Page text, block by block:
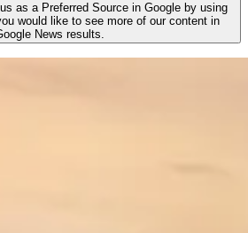
as a Preferred Source in Google by using
would like to see more of our content in
News results.